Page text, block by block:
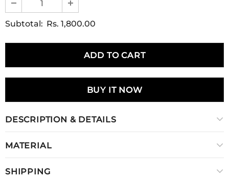
Subtotal: Rs. 1,800.00
BUY IT NOW
DESCRIPTION & DETAILS
MATERIAL
SHIPPING